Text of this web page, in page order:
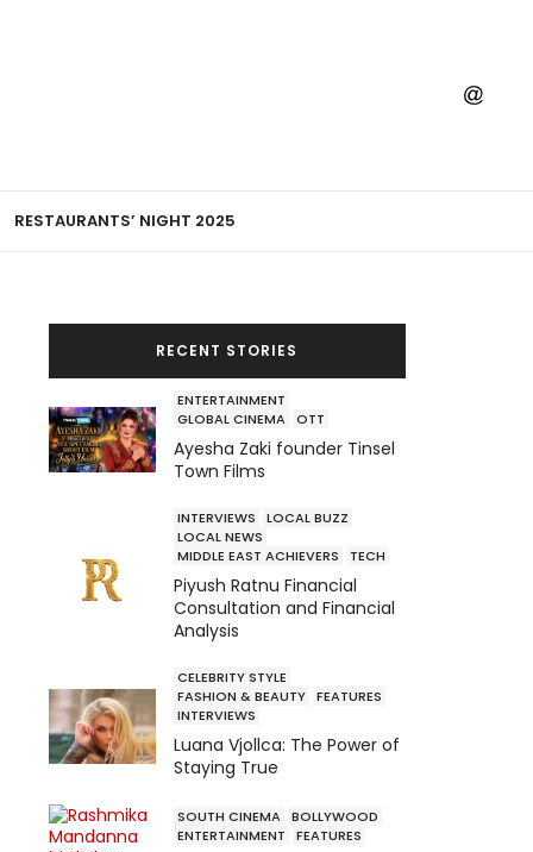
RESTAURANTS’ NIGHT 2025
RECENT STORIES
ENTERTAINMENT
GLOBAL CINEMA OTT
Ayesha Zaki founder Tinsel
Town Films
INTERVIEWS
LOCAL BUZZ
LOCAL NEWS
MIDDLE EAST ACHIEVERS
TECH
Piyush Ratnu Financial
Consultation and Financial
Analysis
CELEBRITY STYLE
FASHION & BEAUTY FEATURES
INTERVIEWS
Luana Vjollca: The Power of
Staying True
SOUTH CINEMA BOLLYWOOD
ENTERTAINMENT
FEATURES